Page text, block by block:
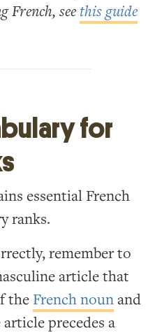
see this guide
for
essential French
ranks.
remember to
article that
the French nounand
precedes a